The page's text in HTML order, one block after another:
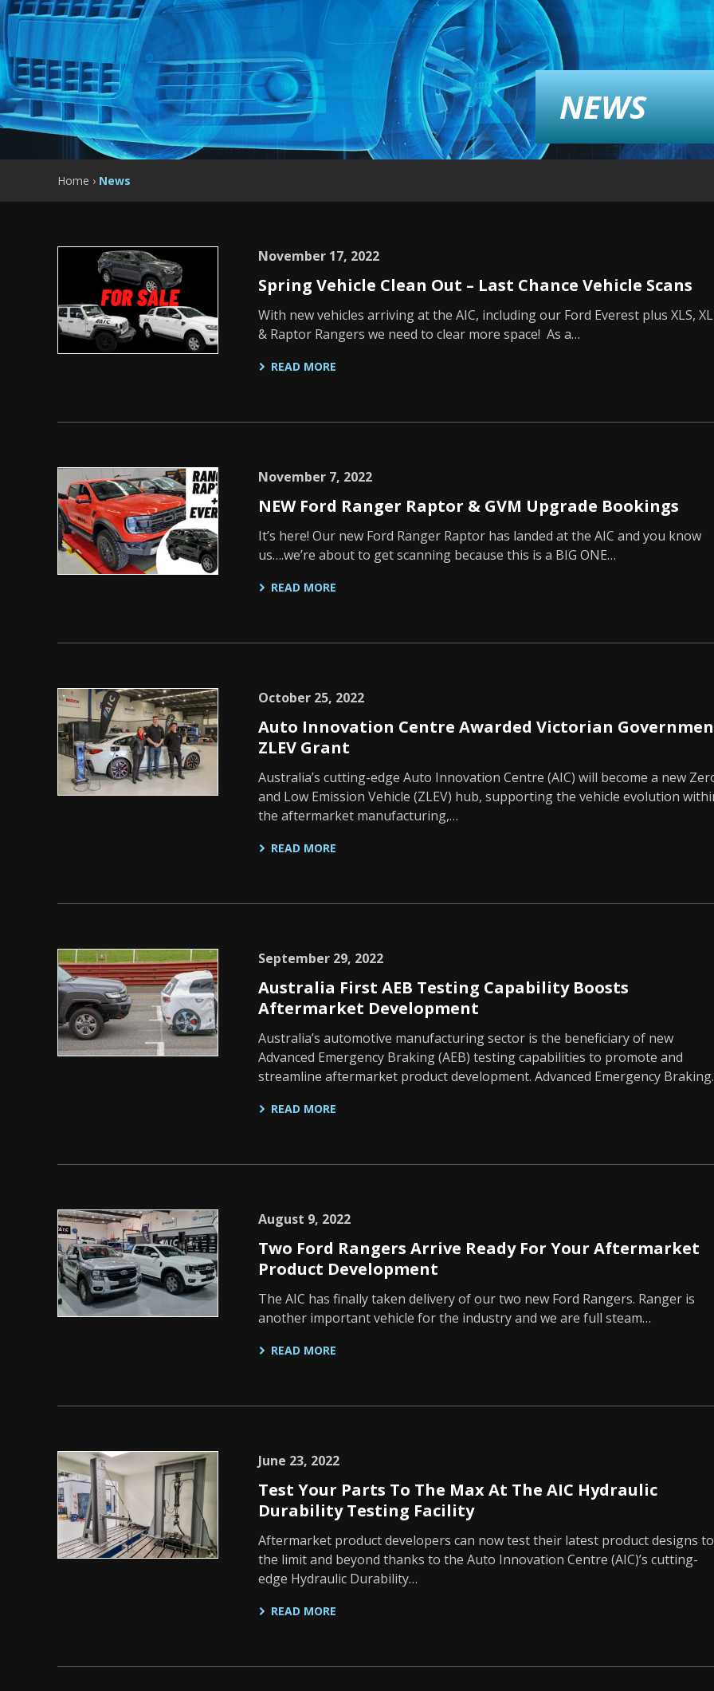
NEWS
Home › News
November 17, 2022
Spring Vehicle Clean Out – Last Chance Vehicle Scans
With new vehicles arriving at the AIC, including our Ford Everest plus XLS,
& Raptor Rangers we need to clear more space! As a…
READ MORE
November 7, 2022
NEW Ford Ranger Raptor & GVM Upgrade Bookings
It’s here! Our new Ford Ranger Raptor has landed at the AIC and you know
us….we’re about to get scanning because this is a BIG ONE…
READ MORE
October 25, 2022
Auto Innovation Centre Awarded Victorian
ZLEV Grant
Australia’s cutting-edge Auto Innovation Centre (AIC) will become a new
and Low Emission Vehicle (ZLEV) hub, supporting the vehicle evolution
the aftermarket manufacturing,…
READ MORE
September 29, 2022
Australia First AEB Testing Capability Boosts
Aftermarket Development
Australia’s automotive manufacturing sector is the beneficiary of new
Advanced Emergency Braking (AEB) testing capabilities to promote and
streamline aftermarket product development. Advanced Emergency
READ MORE
August 9, 2022
Two Ford Rangers Arrive Ready For Your Aftermarket
Product Development
The AIC has finally taken delivery of our two new Ford Rangers. Ranger is
another important vehicle for the industry and we are full steam…
READ MORE
June 23, 2022
Test Your Parts To The Max At The AIC Hydraulic
Durability Testing Facility
Aftermarket product developers can now test their latest product designs to
the limit and beyond thanks to the Auto Innovation Centre (AIC)’s cutting-
edge Hydraulic Durability…
READ MORE